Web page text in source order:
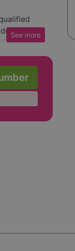
chef-
like
room,
of care
seeking
See more